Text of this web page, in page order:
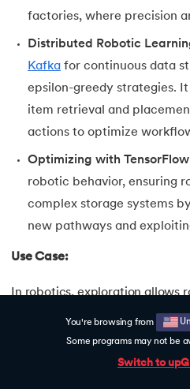
You're browsing from
Some programs may not be
Switch to
factories, where precision
Distributed Robotic
Kafka for continuous data
epsilon-greedy strategies.
item retrieval and
actions to optimize
Optimizing with
robotic behavior, ensuring
complex storage systems
new pathways and
Use Case:
In robotics, exploration allows
strategies for task execution,
assembly techniques or tool
frameworks like TensorFlow or